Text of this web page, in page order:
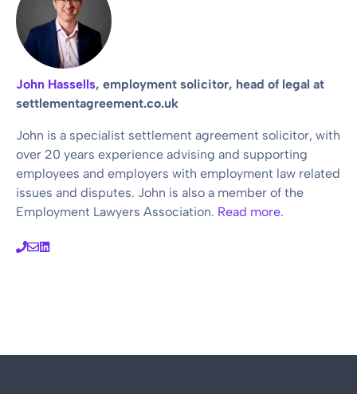
John Hassells, employment solicitor, head of legal at
settlementagreement.co.uk
John is a specialist settlement agreement solicitor, with
over 20 years experience advising and supporting
employees and employers with employment law related
issues and disputes. John is also a member of the
Employment Lawyers Association. Read more.